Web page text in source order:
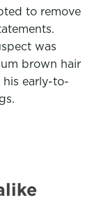
to remove
was
brown hair
early-to-